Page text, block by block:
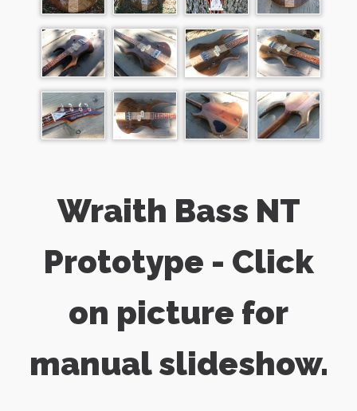
Wraith Bass NT
Prototype - Click
on picture for
manual slideshow.